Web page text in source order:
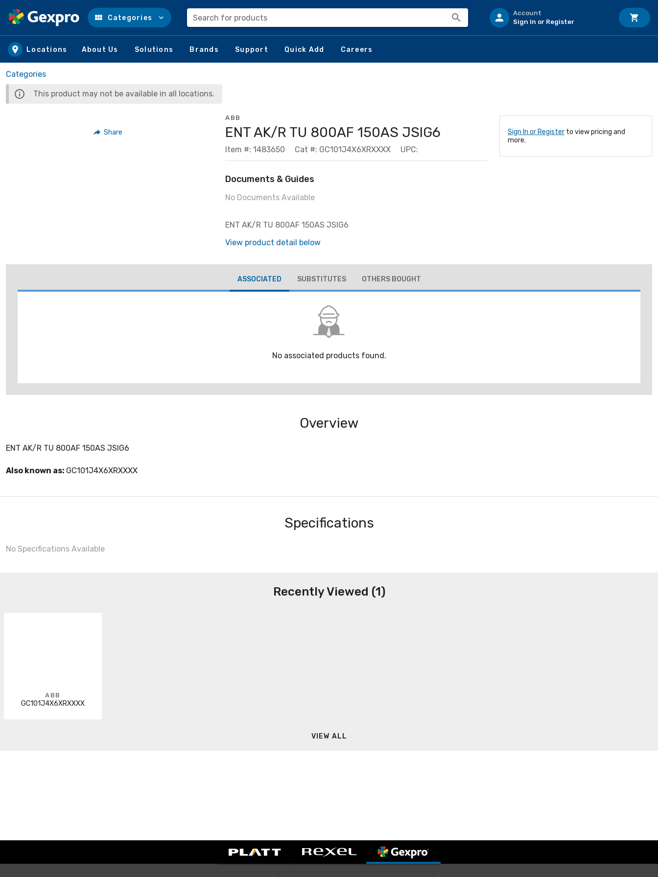
Skip to main content
Categories Search for products
Account
Sign In or Register
Locations About Us Solutions Brands Support Quick Add Careers
Categories
This product may not be available in all locations.
Share
ABB
ENT AK/R TU 800AF 150AS JSIG6
Item #: 1483650 Cat #: GC101J4X6XRXXXX UPC:
Documents & Guides
No Documents Available
ENT AK/R TU 800AF 150AS JSIG6
View product detail below
Sign In or Register to view pricing and
more.
ASSOCIATED SUBSTITUTES OTHERS BOUGHT
No associated products found.
Overview
ENT AK/R TU 800AF 150AS JSIG6
Also known as: GC101J4X6XRXXXX
Specifications
No Specifications Available
Recently Viewed (1)
ABB
GC101J4X6XRXXXX
VIEW ALL